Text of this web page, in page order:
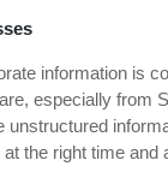
information is
especially from
unstructured
the right time